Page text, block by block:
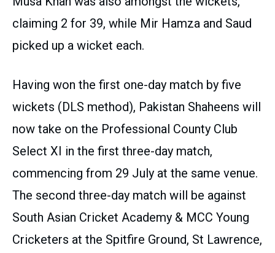
claiming 2 for 39, while Mir Hamza and Saud
picked up a wicket each.
Having won the first one-day match by five
wickets (DLS method), Pakistan Shaheens will
now take on the Professional County Club
Select XI in the first three-day match,
commencing from 29 July at the same venue.
The second three-day match will be against
South Asian Cricket Academy & MCC Young
Cricketers at the Spitfire Ground, St Lawrence,